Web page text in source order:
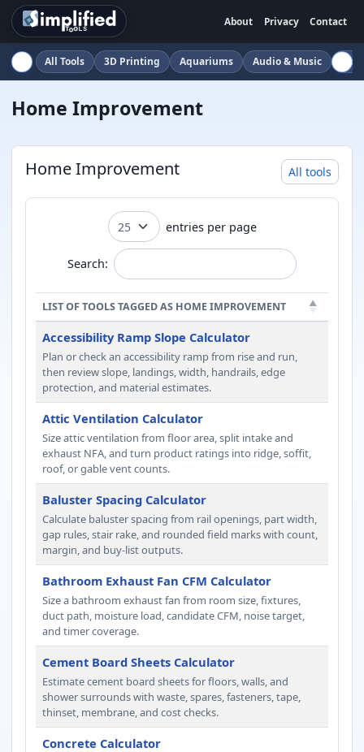
About Privacy Contact
All Tools 3D Printing Aquariums Audio & Music
Home Improvement
Home Improvement All tools
entries per page
Search:
LIST OF TOOLS TAGGED AS HOME IMPROVEMENT
Accessibility Ramp Slope Calculator
Plan or check an accessibility ramp from rise and run,
then review slope, landings, width, handrails, edge
protection, and material estimates.
Attic Ventilation Calculator
Size attic ventilation from floor area, split intake and
exhaust NFA, and turn product ratings into ridge, soffit,
roof, or gable vent counts.
Baluster Spacing Calculator
Calculate baluster spacing from rail openings, part width,
gap rules, stair rake, and rounded field marks with count,
margin, and buy-list outputs.
Bathroom Exhaust Fan CFM Calculator
Size a bathroom exhaust fan from room size, fixtures,
duct path, moisture load, candidate CFM, noise target,
and timer coverage.
Cement Board Sheets Calculator
Estimate cement board sheets for floors, walls, and
shower surrounds with waste, spares, fasteners, tape,
thinset, membrane, and cost checks.
Concrete Calculator